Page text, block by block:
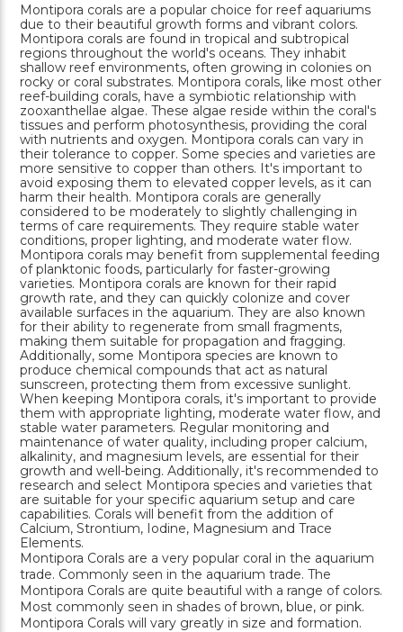
Montipora corals are a popular choice for reef aquariums
due to their beautiful growth forms and vibrant colors.
Montipora corals are found in tropical and subtropical
regions throughout the world's oceans. They inhabit
shallow reef environments, often growing in colonies on
rocky or coral substrates. Montipora corals, like most other
reef-building corals, have a symbiotic relationship with
zooxanthellae algae. These algae reside within the coral's
tissues and perform photosynthesis, providing the coral
with nutrients and oxygen. Montipora corals can vary in
their tolerance to copper. Some species and varieties are
more sensitive to copper than others. It's important to
avoid exposing them to elevated copper levels, as it can
harm their health. Montipora corals are generally
considered to be moderately to slightly challenging in
terms of care requirements. They require stable water
conditions, proper lighting, and moderate water flow.
Montipora corals may benefit from supplemental feeding
of planktonic foods, particularly for faster-growing
varieties. Montipora corals are known for their rapid
growth rate, and they can quickly colonize and cover
available surfaces in the aquarium. They are also known
for their ability to regenerate from small fragments,
making them suitable for propagation and fragging.
Additionally, some Montipora species are known to
produce chemical compounds that act as natural
sunscreen, protecting them from excessive sunlight.
When keeping Montipora corals, it's important to provide
them with appropriate lighting, moderate water flow, and
stable water parameters. Regular monitoring and
maintenance of water quality, including proper calcium,
alkalinity, and magnesium levels, are essential for their
growth and well-being. Additionally, it's recommended to
research and select Montipora species and varieties that
are suitable for your specific aquarium setup and care
capabilities. Corals will benefit from the addition of
Calcium, Strontium, Iodine, Magnesium and Trace
Elements.
Montipora Corals are a very popular coral in the aquarium
trade. Commonly seen in the aquarium trade. The
Montipora Corals are quite beautiful with a range of colors.
Most commonly seen in shades of brown, blue, or pink.
Montipora Corals will vary greatly in size and formation.